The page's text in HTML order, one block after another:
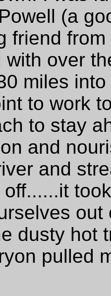
(a
friend
with over
miles
to work
to stay
and
and
dusty hot
pulled